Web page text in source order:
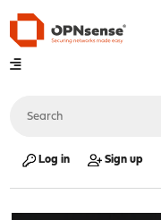
Log in Sign up